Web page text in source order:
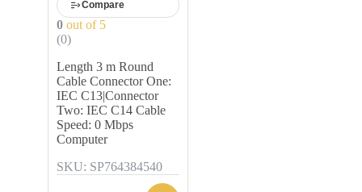
Compare
0 out of 5
(0)
Length 3 m Round
Cable Connector One:
IEC C13|Connector
Two: IEC C14 Cable
Speed: 0 Mbps
Computer
SKU: SP764384540